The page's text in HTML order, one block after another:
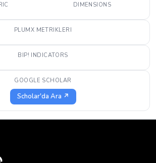
DIMENSIONS
PLUMX METRIKLERI
BIP! INDICATORS
GOOGLE SCHOLAR
Scholar'da Ara ↗